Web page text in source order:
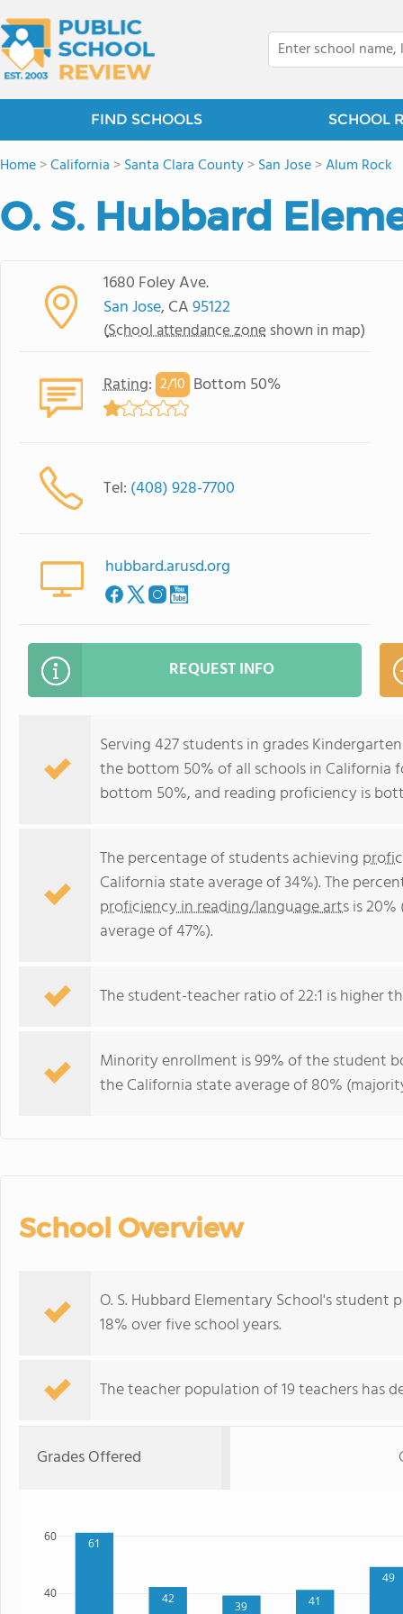
FIND SCHOOLS SCHOOL
Home>California >Santa Clara County>San Jose>Alum Rock
O. S. Hubbard
1680 Foley Ave.
San Jose, CA95122
(School attendance zone shown in map)
Rating: 2/10 Bottom 50%
Tel: (408) 928-7700
hubbard.arusd.org
REQUEST INFO
Serving 427 students in grades
the bottom 50% of all schools in California
bottom 50%, and reading proficiency is
The percentage of students achieving
California state average of 34%). The
proficiency in reading/language artsis
average of 47%).
The student-teacher ratio of 22:1 is higher
Minority enrollment is 99% of the student
the California state average of 80%
School Overview
O. S. Hubbard Elementary School's
18% over five school years.
The teacher population of 19 teachers has
Grades Offered
61
42
39 41
49
40
60